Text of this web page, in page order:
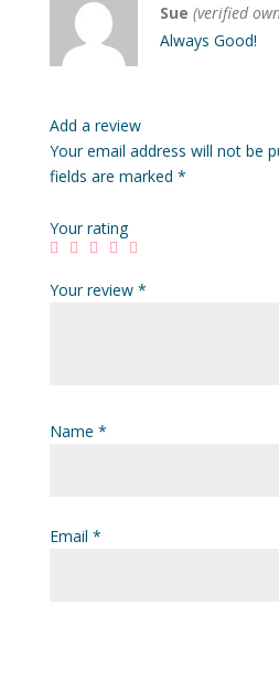
Rated5out
Sue (verified
Always Good!
Add a review
Your email address will not be
fields are marked *
Your rating
Your review *
Name *
Email *